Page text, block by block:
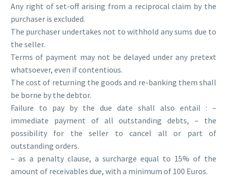
Any right of set-off arising from a reciprocal claim by the
purchaser is excluded.
The purchaser undertakes not to withhold any sums due to
the seller.
Terms of payment may not be delayed under any pretext
whatsoever, even if contentious.
The cost of returning the goods and re-banking them shall
be borne by the debtor.
Failure to pay by the due date shall also entail : –
immediate payment of all outstanding debts, – the
possibility for the seller to cancel all or part of
outstanding orders.
– as a penalty clause, a surcharge equal to 15% of the
amount of receivables due, with a minimum of 100 Euros.